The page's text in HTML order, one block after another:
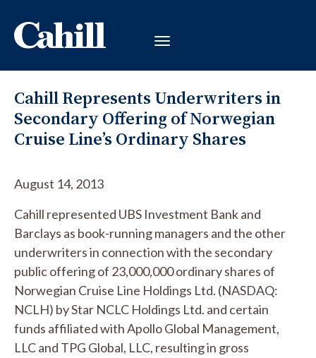
Cahill Represents Underwriters in
Secondary Offering of Norwegian
Cruise Line’s Ordinary Shares
August 14, 2013
Cahill represented UBS Investment Bank and
Barclays as book-running managers and the other
underwriters in connection with the secondary
public offering of 23,000,000 ordinary shares of
Norwegian Cruise Line Holdings Ltd. (NASDAQ:
NCLH) by Star NCLC Holdings Ltd. and certain
funds affiliated with Apollo Global Management,
LLC and TPG Global, LLC, resulting in gross